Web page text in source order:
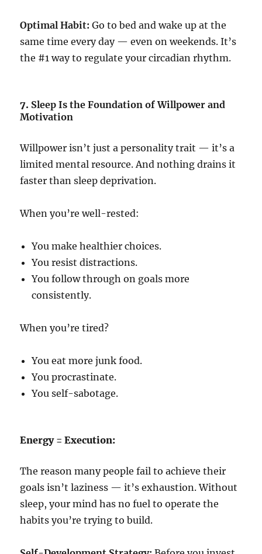
Optimal Habit: Go to bed and wake up at the
same time every day — even on weekends. It’s
the #1 way to regulate your circadian rhythm.
7. Sleep Is the Foundation of Willpower and
Motivation
Willpower isn’t just a personality trait — it’s a
limited mental resource. And nothing drains it
faster than sleep deprivation.
When you’re well-rested:
You make healthier choices.
You resist distractions.
You follow through on goals more
consistently.
When you’re tired?
You eat more junk food.
You procrastinate.
You self-sabotage.
Energy = Execution:
The reason many people fail to achieve their
goals isn’t laziness — it’s exhaustion. Without
sleep, your mind has no fuel to operate the
habits you’re trying to build.